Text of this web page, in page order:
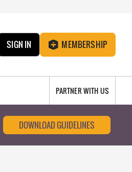
SIGN IN MEMBERSHIP
PARTNER WITH US
DOWNLOAD GUIDELINES